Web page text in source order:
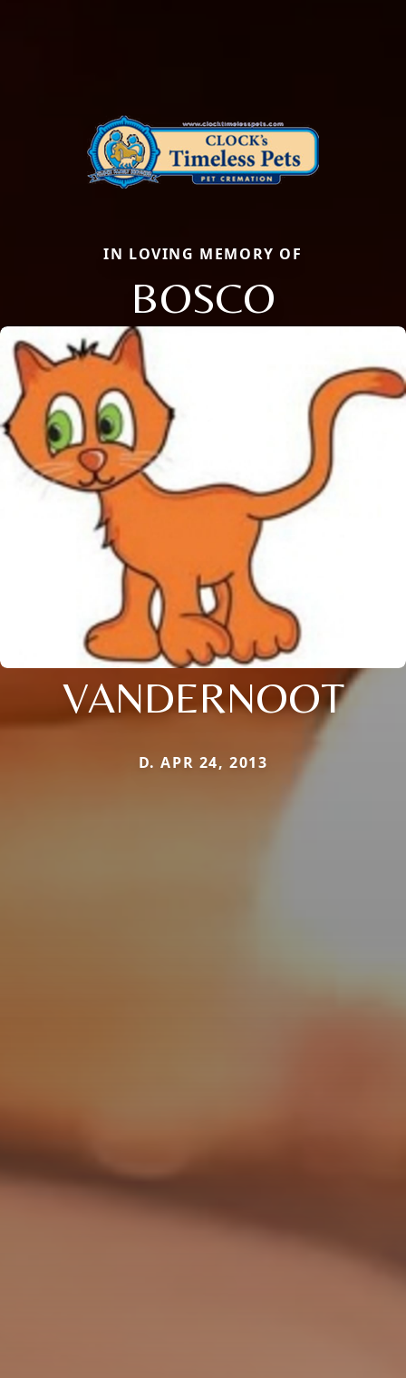
IN LOVING MEMORY OF
BOSCO
VANDERNOOT
D. APR 24, 2013